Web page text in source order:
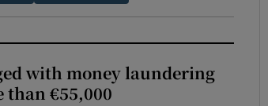
with money laundering
than €55,000